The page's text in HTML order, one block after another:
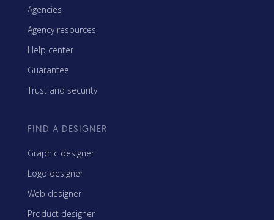
Agencies
Agency resources
Help center
Guarantee
Trust and security
FIND A DESIGNER
Graphic designer
Logo designer
Web designer
Product designer